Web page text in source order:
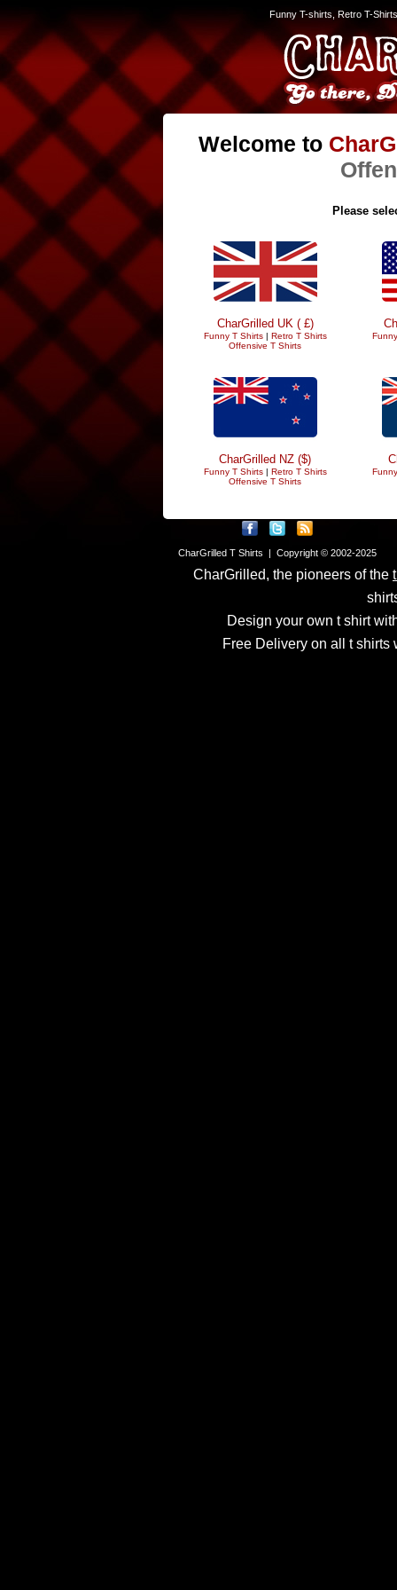
Funny T-shirts, Retro T-
Welcome to
Please
CharGrilled UK ( £)
Funny T Shirts| Retro T Shirts
Offensive T Shirts
CharGrilled NZ ($)
Funny T Shirts| Retro T Shirts
Offensive T Shirts
CharGrilled T Shirts | Copyright © 2002-2025
CharGrilled, the pioneers of the
Design your own t shirt
Free Delivery on all t